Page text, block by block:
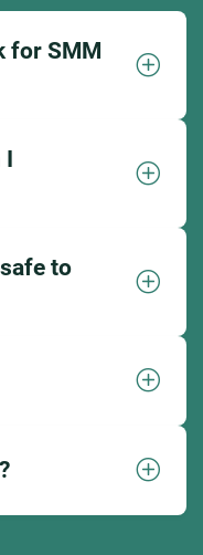
for SMM
I
to